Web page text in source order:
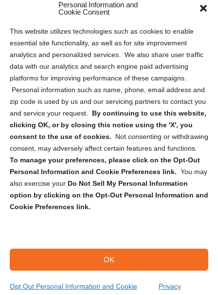
Personal Information and
Cookie Consent
This website utilizes technologies such as cookies to enable
essential site functionality, as well as for site improvement
analytics and personalized services. We also share user traffic
data with our analytics and search engine paid advertising
platforms for improving performance of these campaigns.
Personal information such as name, phone, email address and
zip code is used by us and our servicing partners to contact you
and service your request. By continuing to use this website,
clicking OK, or by closing this notice using the 'X', you
consent to the use of cookies.
Not consenting or withdrawing
consent, may adversely affect certain features and functions.
To manage your preferences, please click on the Opt-Out
Personal Information and Cookie Preferences link. You may
also exercise your Do Not Sell My Personal Information
option by clicking on the Opt-Out Personal Information and
Cookie Preferences link.
OK
Opt Out Personal Information and Cookie
Privacy
Privacy Statement (US)
Cookie Policy (CA)
Privacy Statement (CA)
Sign up to receive updates, reminders, and
security tips!
Submit
Copyright @ 2026 DataGuard USA